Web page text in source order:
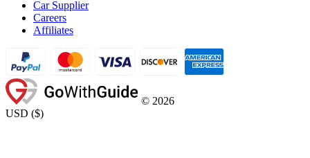
Car Supplier
Careers
Affiliates
© 2026
USD ($)